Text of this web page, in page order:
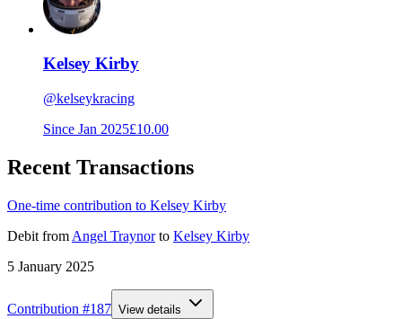
Kelsey Kirby
@kelseykracing
Since Jan 2025£10.00
Recent Transactions
One-time contribution to Kelsey Kirby
Debit from Angel Traynor to Kelsey Kirby
5 January 2025
Contribution #187 View details